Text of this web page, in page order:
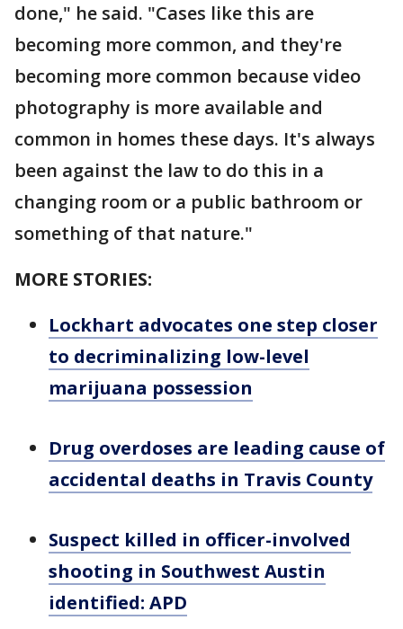
done," he said. "Cases like this are
becoming more common, and they're
becoming more common because video
photography is more available and
common in homes these days. It's always
been against the law to do this in a
changing room or a public bathroom or
something of that nature."
MORE STORIES:
Lockhart advocates one step closer
to decriminalizing low-level
marijuana possession
Drug overdoses are leading cause of
accidental deaths in Travis County
Suspect killed in officer-involved
shooting in Southwest Austin
identified: APD